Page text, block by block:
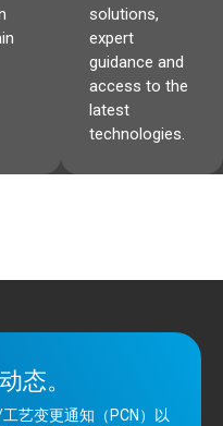
solutions,
expert
guidance and
access to the
latest
technologies.
态。
艺变更通知（PCN）以